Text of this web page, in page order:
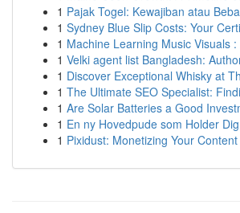
1 Pajak Togel: Kewajiban atau
1 Sydney Blue Slip Costs: Your
1 Machine Learning Music Visuals
1 Velki agent list Bangladesh:
1 Discover Exceptional Whisky at
1 The Ultimate SEO Specialist:
1 Are Solar Batteries a Good
1 En ny Hovedpude som Holder
1 Pixidust: Monetizing Your